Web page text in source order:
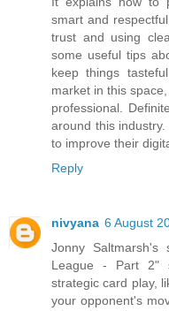
smart and
trust and using
some useful tips
keep things
market in this
professional.
around this
to improve their
Reply
nivyana 6 August
Jonny
League - Part 2"
strategic card play,
your opponent's